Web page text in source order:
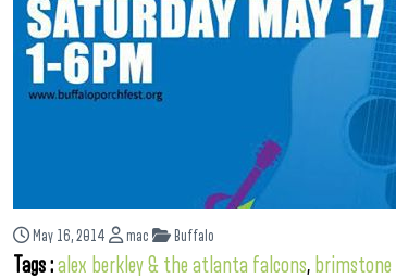
May 16, 2014 mac Buffalo
Tags :alex berkley & the atlanta falcons, brimstone